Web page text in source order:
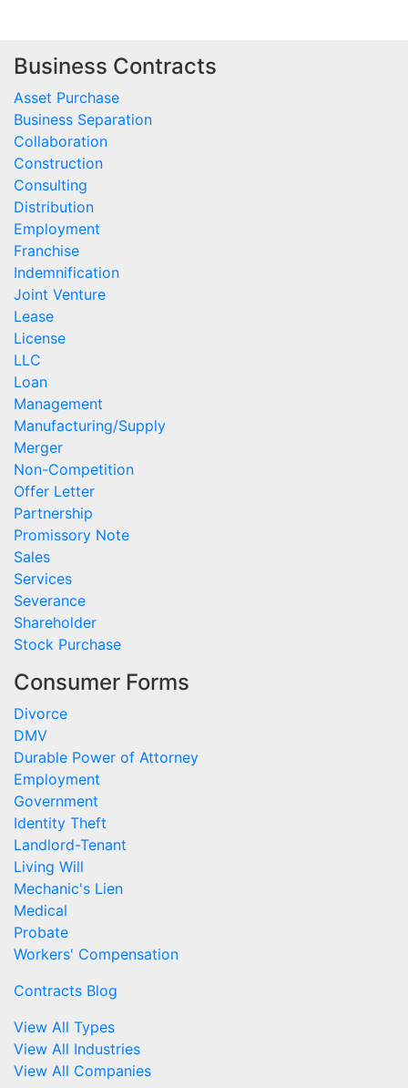
Business Contracts
Asset Purchase
Business Separation
Collaboration
Construction
Consulting
Distribution
Employment
Franchise
Indemnification
Joint Venture
Lease
License
LLC
Loan
Management
Manufacturing/Supply
Merger
Non-Competition
Offer Letter
Partnership
Promissory Note
Sales
Services
Severance
Shareholder
Stock Purchase
Consumer Forms
Divorce
DMV
Durable Power of Attorney
Employment
Government
Identity Theft
Landlord-Tenant
Living Will
Mechanic's Lien
Medical
Probate
Workers' Compensation
Contracts Blog
View All Types
View All Industries
View All Companies